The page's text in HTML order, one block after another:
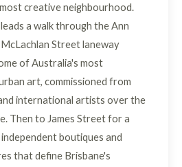
creative neighbourhood.
a walk through the Ann
Street laneway
of Australia's most
art, commissioned from
international artists over the
Then to James Street for a
boutiques and
that define Brisbane's